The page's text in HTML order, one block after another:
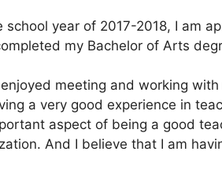
school year of 2017-2018, I am
my Bachelor of Arts
meeting and working
a very good experience in
aspect of being a good
And I believe that I am